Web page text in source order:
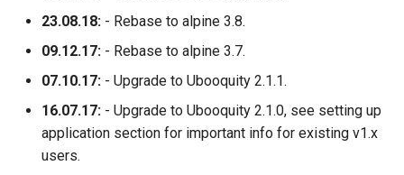
23.08.18: - Rebase to alpine 3.8.
09.12.17: - Rebase to alpine 3.7.
07.10.17: - Upgrade to Ubooquity 2.1.1.
16.07.17: - Upgrade to Ubooquity 2.1.0, see setting up
application section for important info for existing v1.x
users.